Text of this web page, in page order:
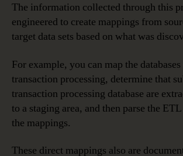
The information collected through this
engineered to create mappings from
target data sets based on what was
For example, you can map the
transaction processing, determine that
transaction processing database are
to a staging area, and then parse the
the mappings.
These direct mappings also are